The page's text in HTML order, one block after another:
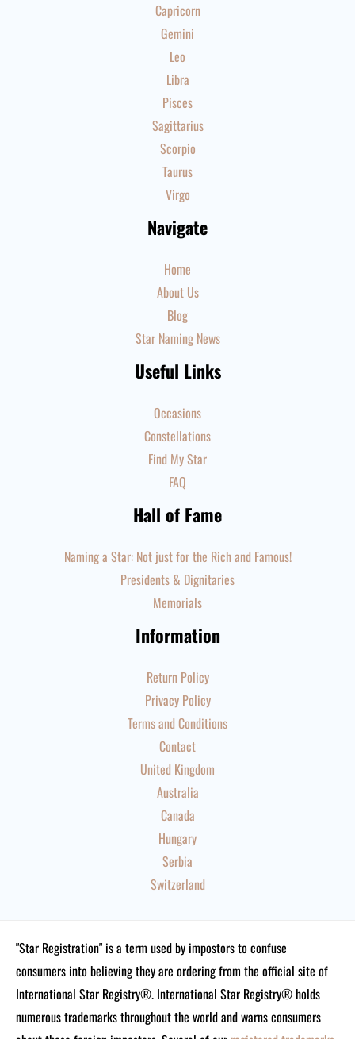
Capricorn
Gemini
Leo
Libra
Pisces
Sagittarius
Scorpio
Taurus
Virgo
Navigate
Home
About Us
Blog
Star Naming News
Useful Links
Occasions
Constellations
Find My Star
FAQ
Hall of Fame
Naming a Star: Not just for the Rich and Famous!
Presidents & Dignitaries
Memorials
Information
Return Policy
Privacy Policy
Terms and Conditions
Contact
United Kingdom
Australia
Canada
Hungary
Serbia
Switzerland
"Star Registration" is a term used by impostors to confuse
consumers into believing they are ordering from the official site of
International Star Registry®. International Star Registry® holds
numerous trademarks throughout the world and warns consumers